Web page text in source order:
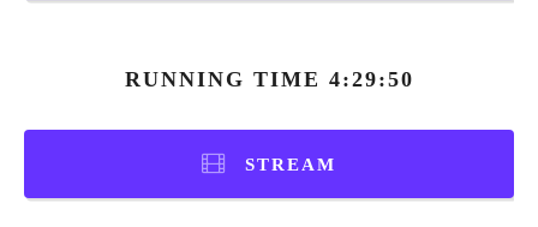
RUNNING TIME 4:29:50
STREAM